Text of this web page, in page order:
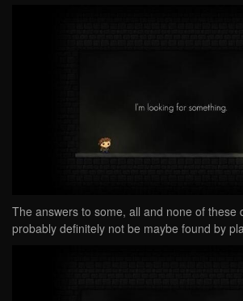
The answers to some, all and none of these
probably definitely not be maybe found by